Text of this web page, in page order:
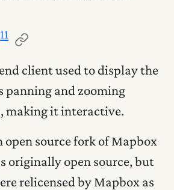
11
client used to display the
panning and zooming
making it interactive.
open source fork of Mapbox
originally open source, but
relicensed by Mapbox as